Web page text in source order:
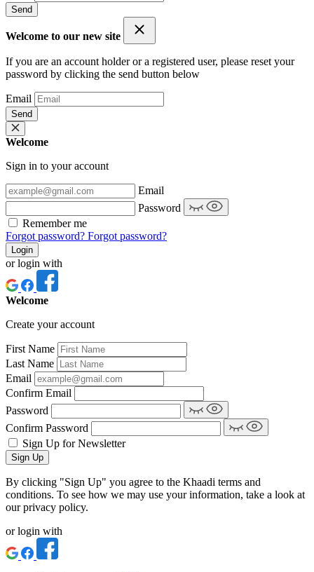
Send
Welcome to our new site
If you are an account holder or a registered user, please reset your
password by clicking the send button below
Email
Send
Welcome
Sign in to your account
Email
Password
Remember me
Forgot password? Forgot password?
Login
or login with
Welcome
Create your account
First Name
Last Name
Email
Confirm Email
Password
Confirm Password
Sign Up for Newsletter
Sign Up
By clicking "Sign Up" you agree to the Khaadi terms and
conditions. To see how we may use your information, take a look at
our privacy policy.
or login with